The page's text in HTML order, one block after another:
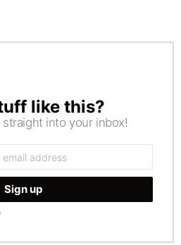
like this?
into your inbox!